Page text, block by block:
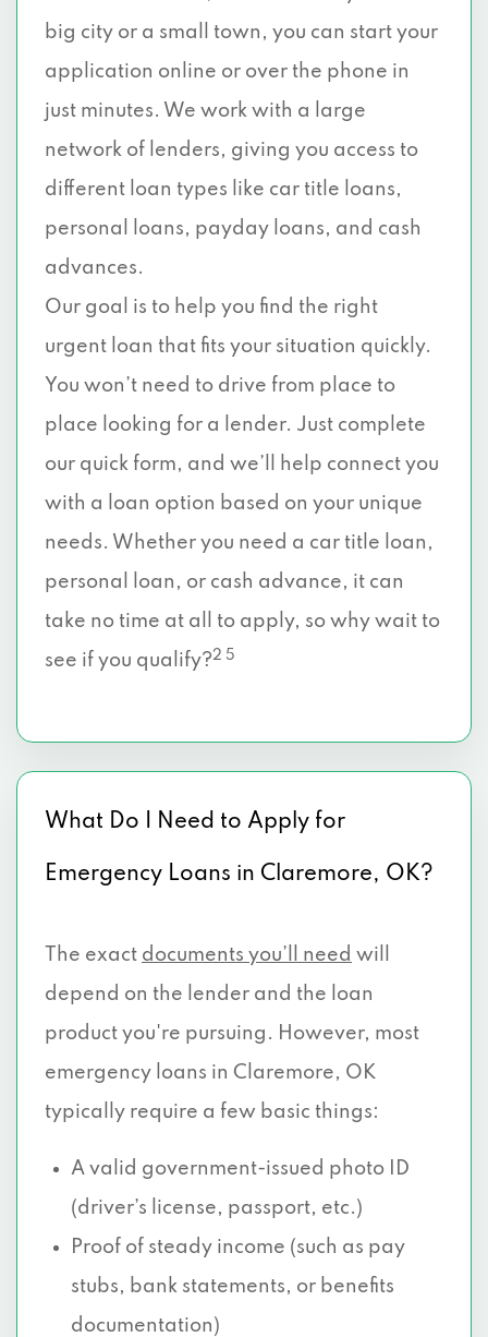
big city or a small town, you can start your
application online or over the phone in
just minutes. We work with a large
network of lenders, giving you access to
different loan types like car title loans,
personal loans, payday loans, and cash
advances.
Our goal is to help you find the right
urgent loan that fits your situation quickly.
You won’t need to drive from place to
place looking for a lender. Just complete
our quick form, and we’ll help connect you
with a loan option based on your unique
needs. Whether you need a car title loan,
personal loan, or cash advance, it can
take no time at all to apply, so why wait to
see if you qualify?2 5
What Do I Need to Apply for
Emergency Loans in Claremore, OK?
The exact documents you’ll need will
depend on the lender and the loan
product you're pursuing. However, most
emergency loans in Claremore, OK
typically require a few basic things:
A valid government-issued photo ID
(driver’s license, passport, etc.)
Proof of steady income (such as pay
stubs, bank statements, or benefits
documentation)